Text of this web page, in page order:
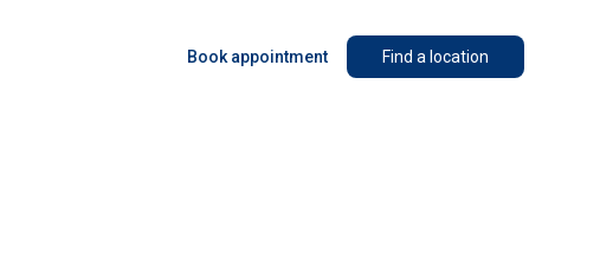
Book appointment Find a location